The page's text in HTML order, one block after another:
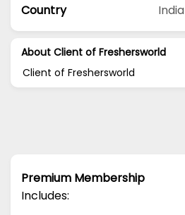
Country
India
About Client of Freshersworld
Client of Freshersworld
Premium Membership
Includes: